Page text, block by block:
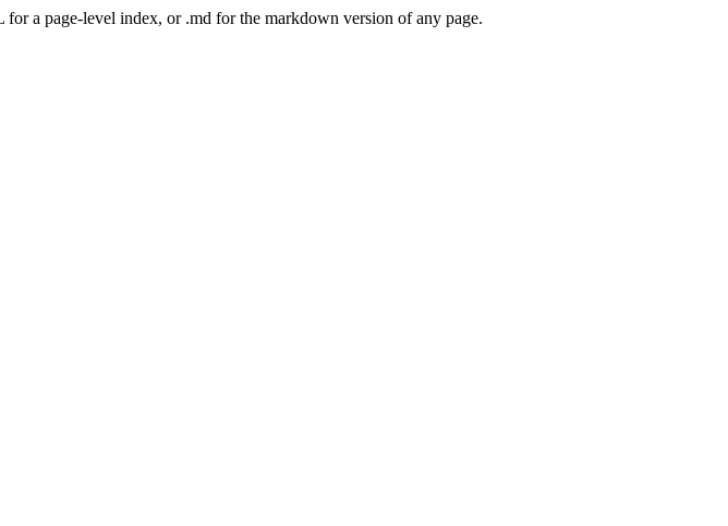
a page-level index, or .md for the markdown version of any page.